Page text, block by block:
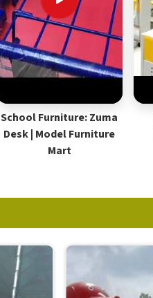
School Furniture: Zuma
Desk | Model Furniture
Mart